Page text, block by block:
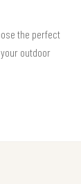
the perfect
outdoor